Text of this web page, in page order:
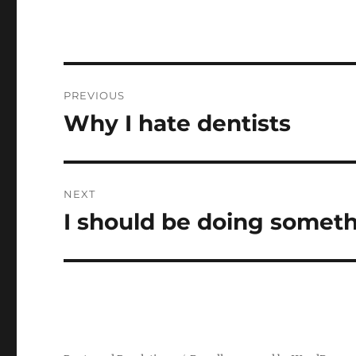
navigation
PREVIOUS
Previous
Why I hate dentists
NEXT
Next
I should be doing